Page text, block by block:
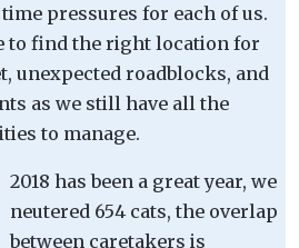
pressures for each of us.
to find the right location for
unexpected roadblocks, and
as we still have all the
to manage.
2018 has been a great year, we
neutered 654 cats, the overlap
between caretakers is